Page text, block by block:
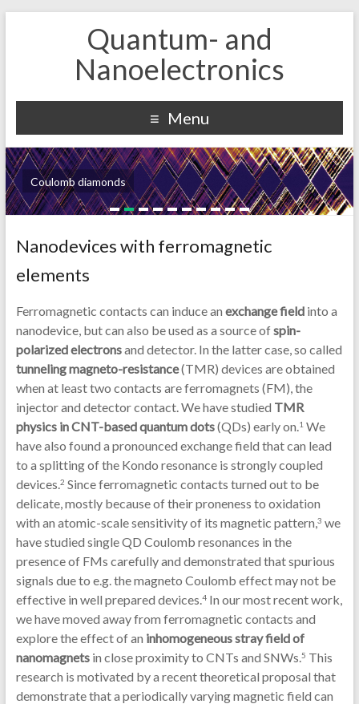
Quantum- and
Nanoelectronics
Menu
Coulomb diamonds
Nanodevices with ferromagnetic
elements
Ferromagnetic contacts can induce an exchange fieldinto a
nanodevice, but can also be used as a source ofspin-
polarized electronsand detector. In the latter case, so called
tunneling magneto-resistance(TMR) devices are obtained
when at least two contacts are ferromagnets (FM), the
injector and detector contact. We have studied TMR
physics in CNT-based quantum dots(QDs) early on. 1We
have also found a pronounced exchange field that can lead
to a splitting of the Kondo resonance is strongly coupled
devices. 2 Since ferromagnetic contacts turned out to be
delicate, mostly because of their proneness to oxidation
with an atomic-scale sensitivity of its magnetic pattern, 3 we
have studied single QD Coulomb resonances in the
presence of FMs carefully and demonstrated that spurious
signals due to e.g. the magneto Coulomb effect may not be
effective in well prepared devices. 4In our most recent work,
we have moved away from ferromagnetic contacts and
explore the effect of an inhomogeneous stray field of
nanomagnetsin close proximity to CNTs and SNWs. 5 This
research is motivated by a recent theoretical proposal that
demonstrate that a periodically varying magnetic field can